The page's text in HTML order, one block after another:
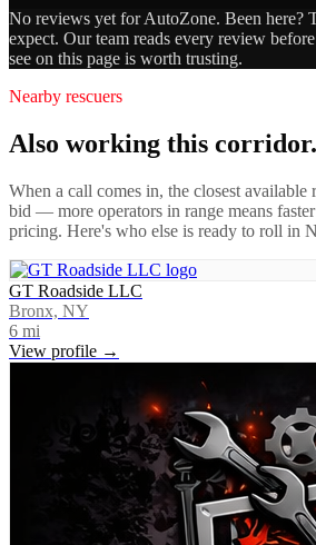
No reviews yet forAutoZone. Been here?
expect. Our team reads every review
see on this page is worth trusting.
Nearby rescuers
Also working this corridor.
When a call comes in, the closest available
bid — more operators in range means
pricing. Here's who else is ready to roll in
GT Roadside LLC
Bronx, NY
6 mi
View profile →